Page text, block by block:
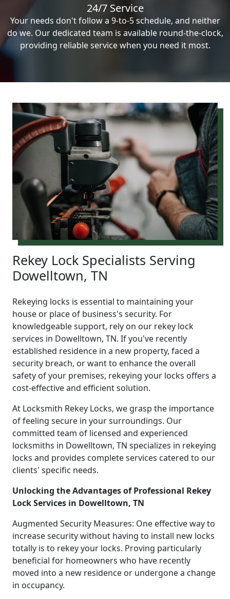
24/7 Service
Your needs don't follow a 9-to-5 schedule, and neither
do we. Our dedicated team is available round-the-clock,
providing reliable service when you need it most.
Rekey Lock Specialists Serving
Dowelltown, TN
Rekeying locks is essential to maintaining your
house or place of business's security. For
knowledgeable support, rely on our rekey lock
services in Dowelltown, TN. If you've recently
established residence in a new property, faced a
security breach, or want to enhance the overall
safety of your premises, rekeying your locks offers a
cost-effective and efficient solution.
At Locksmith Rekey Locks, we grasp the importance
of feeling secure in your surroundings. Our
committed team of licensed and experienced
locksmiths in Dowelltown, TN specializes in rekeying
locks and provides complete services catered to our
clients' specific needs.
Unlocking the Advantages of Professional Rekey
Lock Services in Dowelltown, TN
Augmented Security Measures: One effective way to
increase security without having to install new locks
totally is to rekey your locks. Proving particularly
beneficial for homeowners who have recently
moved into a new residence or undergone a change
in occupancy.